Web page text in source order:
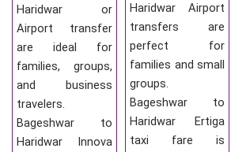
Haridwar or
Airport transfer
are ideal for
families, groups,
and business
travelers.
Bageshwar to
Haridwar Innova
Haridwar Airport
transfers are
perfect for
families and small
groups.
Bageshwar to
Haridwar Ertiga
taxi fare is